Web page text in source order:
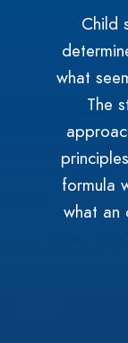
Child
what
The
formula
what an